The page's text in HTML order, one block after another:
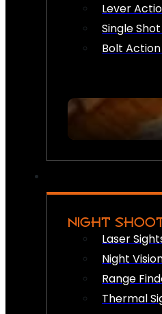
Lever
Single
Bolt
NIGHT
Laser
Night
Range
Thermal